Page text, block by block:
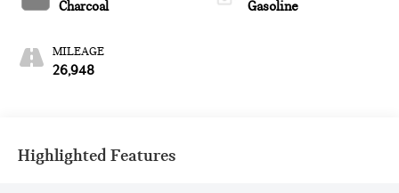
Charcoal
MILEAGE
26,948
Gasoline
Highlighted Features